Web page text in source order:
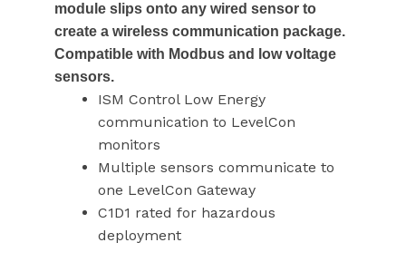
module slips onto any wired sensor to
create a wireless communication package.
Compatible with Modbus and low voltage
sensors.
ISM Control Low Energy
communication to LevelCon
monitors
Multiple sensors communicate to
one LevelCon Gateway
C1D1 rated for hazardous
deployment